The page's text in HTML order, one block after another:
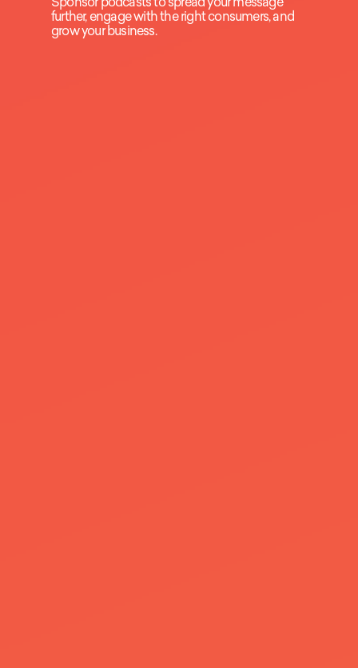
further, engage with the right consumers, and
grow your business.